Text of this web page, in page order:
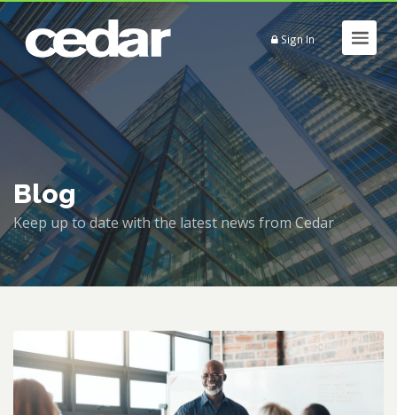
Sign In
Blog
Keep up to date with the latest news from Cedar